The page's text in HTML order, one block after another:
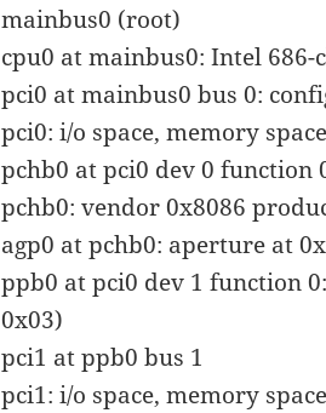
mainbus0 (root)
cpu0 at mainbus0: Intel 686-
pci0 at mainbus0 bus 0:
pci0: i/o space, memory
pchb0 at pci0 dev 0 function
pchb0: vendor 0x8086
agp0 at pchb0: aperture at
ppb0 at pci0 dev 1 function
0x03)
pci1 at ppb0 bus 1
pci1: i/o space, memory